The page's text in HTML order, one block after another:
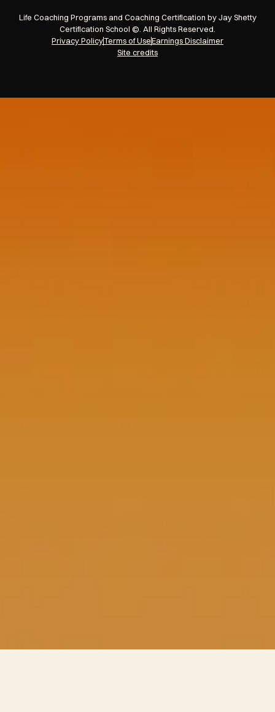
Life Coaching Programs and Coaching Certification by Jay Shetty
Certification School ©. All Rights Reserved.
Privacy PolicyTerms of UseEarnings Disclaimer
Site credits